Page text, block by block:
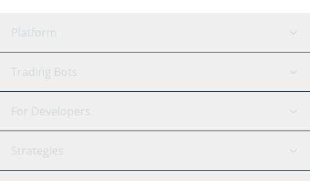
Platform
GRID Bot
Signal Bot
SmartTrade
AI Assistant
Trading Bots
Binance
Bitfinex
Tether
For Developers
API Reference
Strategies